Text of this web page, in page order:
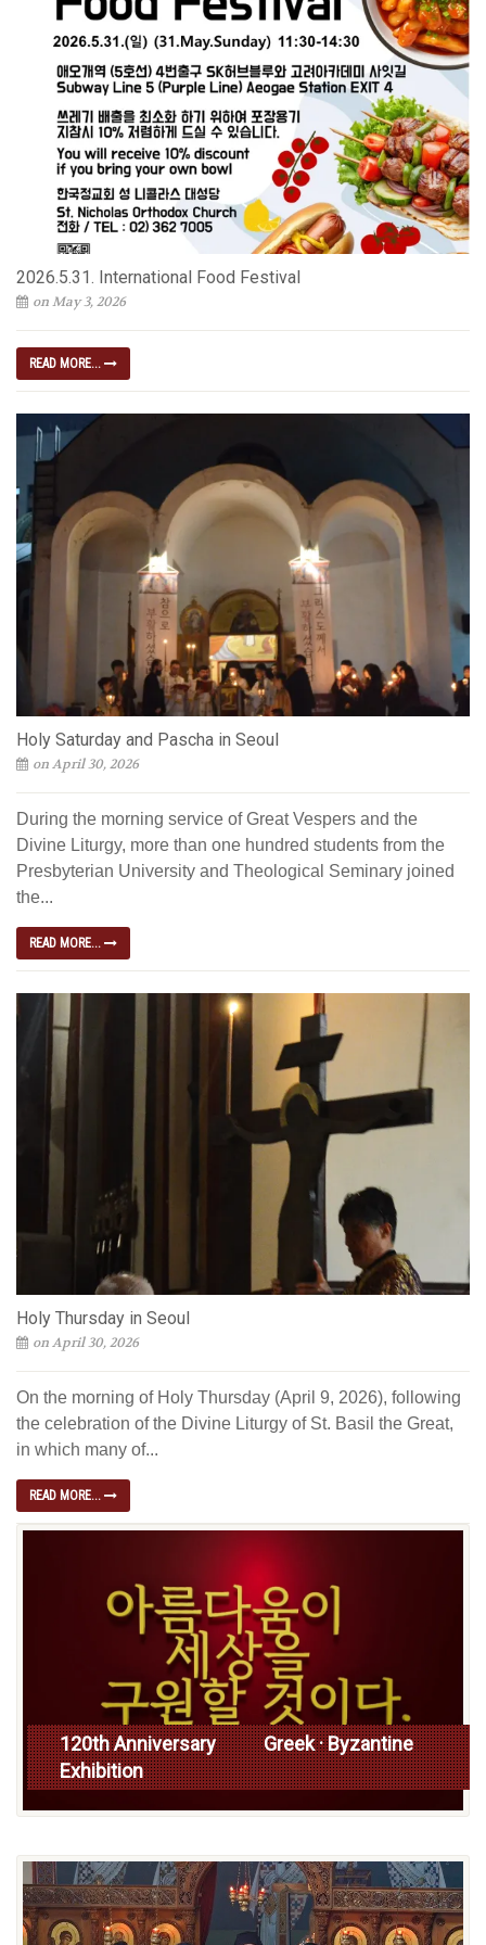
2026.5.31. International Food Festival
on May 3, 2026
READ MORE...
Holy Saturday and Pascha in Seoul
on April 30, 2026
During the morning service of Great Vespers and the
Divine Liturgy, more than one hundred students from the
Presbyterian University and Theological Seminary joined
the...
READ MORE...
Holy Thursday in Seoul
on April 30, 2026
On the morning of Holy Thursday (April 9, 2026), following
the celebration of the Divine Liturgy of St. Basil the Great,
in which many of...
READ MORE...
120th Anniversary Greek · Byzantine
Exhibition
Read more